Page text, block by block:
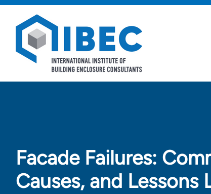
Skip to main content
Skip to footer
Facade Failures:
Causes, and Lessons